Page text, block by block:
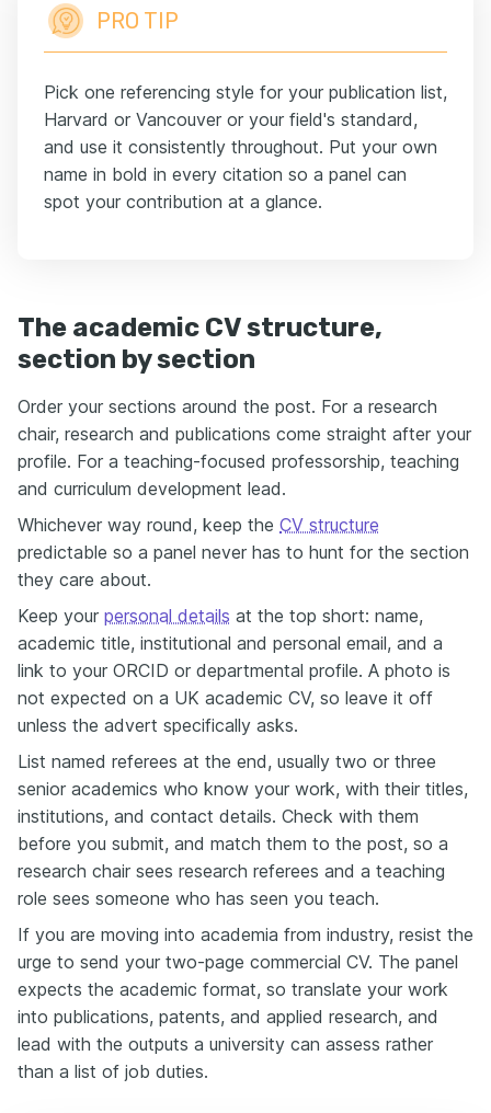
PRO TIP
Pick one referencing style for your publication list,
Harvard or Vancouver or your field's standard,
and use it consistently throughout. Put your own
name in bold in every citation so a panel can
spot your contribution at a glance.
The academic CV structure,
section by section
Order your sections around the post. For a research
chair, research and publications come straight after your
profile. For a teaching-focused professorship, teaching
and curriculum development lead.
Whichever way round, keep the CV structure
predictable so a panel never has to hunt for the section
they care about.
Keep your personal details at the top short: name,
academic title, institutional and personal email, and a
link to your ORCID or departmental profile. A photo is
not expected on a UK academic CV, so leave it off
unless the advert specifically asks.
List named referees at the end, usually two or three
senior academics who know your work, with their titles,
institutions, and contact details. Check with them
before you submit, and match them to the post, so a
research chair sees research referees and a teaching
role sees someone who has seen you teach.
If you are moving into academia from industry, resist the
urge to send your two-page commercial CV. The panel
expects the academic format, so translate your work
into publications, patents, and applied research, and
lead with the outputs a university can assess rather
than a list of job duties.